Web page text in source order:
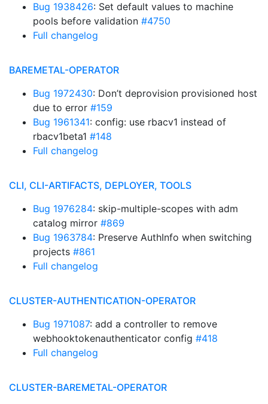
Bug 1938426: Set default values to machine
pools before validation #4750
Full changelog
BAREMETAL-OPERATOR
Bug 1972430: Don’t deprovision provisioned host
due to error #159
Bug 1961341: config: use rbacv1 instead of
rbacv1beta1 #148
Full changelog
CLI, CLI-ARTIFACTS, DEPLOYER, TOOLS
Bug 1976284: skip-multiple-scopes with adm
catalog mirror #869
Bug 1963784: Preserve AuthInfo when switching
projects #861
Full changelog
CLUSTER-AUTHENTICATION-OPERATOR
Bug 1971087: add a controller to remove
webhooktokenauthenticator config #418
Full changelog
CLUSTER-BAREMETAL-OPERATOR